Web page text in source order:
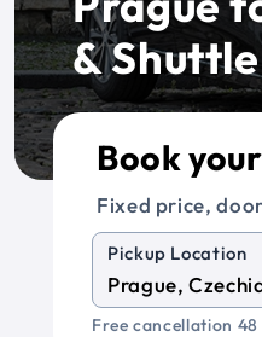
&
Book
Fixed price,
Pickup Location
Free cancellation